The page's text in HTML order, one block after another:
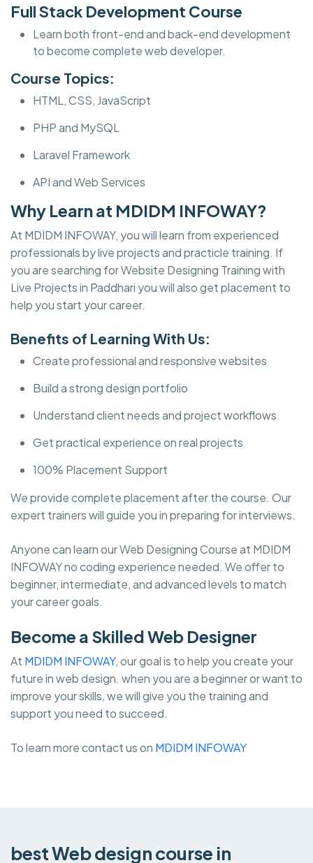
Full Stack Development Course
Learn both front-end and back-end development
to become complete web developer.
Course Topics:
HTML, CSS, JavaScript
PHP and MySQL
Laravel Framework
API and Web Services
Why Learn at MDIDM INFOWAY?
At MDIDM INFOWAY, you will learn from experienced
professionals by live projects and practicle training. If
you are searching for Website Designing Training with
Live Projects in Paddhari you will also get placement to
help you start your career.
Benefits of Learning With Us:
Create professional and responsive websites
Build a strong design portfolio
Understand client needs and project workflows
Get practical experience on real projects
100% Placement Support
We provide complete placement after the course. Our
expert trainers will guide you in preparing for interviews.
Anyone can learn our Web Designing Course at MDIDM
INFOWAY no coding experience needed. We offer to
beginner, intermediate, and advanced levels to match
your career goals.
Become a Skilled Web Designer
At MDIDM INFOWAY, our goal is to help you create your
future in web design. when you are a beginner or want to
improve your skills, we will give you the training and
support you need to succeed.
To learn more contact us on MDIDM INFOWAY
best Web design course in